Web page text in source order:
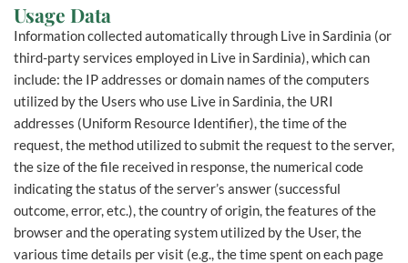
Usage Data
Information collected automatically through Live in Sardinia (or
third-party services employed in Live in Sardinia), which can
include: the IP addresses or domain names of the computers
utilized by the Users who use Live in Sardinia, the URI
addresses (Uniform Resource Identifier), the time of the
request, the method utilized to submit the request to the server,
the size of the file received in response, the numerical code
indicating the status of the server’s answer (successful
outcome, error, etc.), the country of origin, the features of the
browser and the operating system utilized by the User, the
various time details per visit (e.g., the time spent on each page